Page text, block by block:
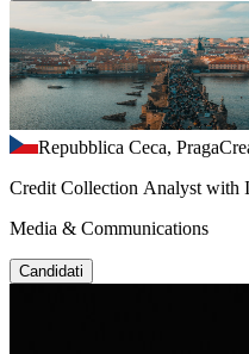
Repubblica Ceca, Praga
Credit Collection Analyst with
Media & Communications
Candidati